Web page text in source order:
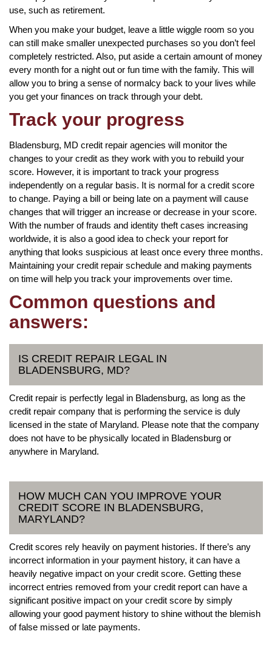
use, such as retirement.
When you make your budget, leave a little wiggle room so you
can still make smaller unexpected purchases so you don’t feel
completely restricted. Also, put aside a certain amount of money
every month for a night out or fun time with the family. This will
allow you to bring a sense of normalcy back to your lives while
you get your finances on track through your debt.
Track your progress
Bladensburg, MD credit repair agencies will monitor the
changes to your credit as they work with you to rebuild your
score. However, it is important to track your progress
independently on a regular basis. It is normal for a credit score
to change. Paying a bill or being late on a payment will cause
changes that will trigger an increase or decrease in your score.
With the number of frauds and identity theft cases increasing
worldwide, it is also a good idea to check your report for
anything that looks suspicious at least once every three months.
Maintaining your credit repair schedule and making payments
on time will help you track your improvements over time.
Common questions and
answers:
IS CREDIT REPAIR LEGAL IN
BLADENSBURG, MD?
Credit repair is perfectly legal in Bladensburg, as long as the
credit repair company that is performing the service is duly
licensed in the state of Maryland. Please note that the company
does not have to be physically located in Bladensburg or
anywhere in Maryland.
HOW MUCH CAN YOU IMPROVE YOUR
CREDIT SCORE IN BLADENSBURG,
MARYLAND?
Credit scores rely heavily on payment histories. If there’s any
incorrect information in your payment history, it can have a
heavily negative impact on your credit score. Getting these
incorrect entries removed from your credit report can have a
significant positive impact on your credit score by simply
allowing your good payment history to shine without the blemish
of false missed or late payments.